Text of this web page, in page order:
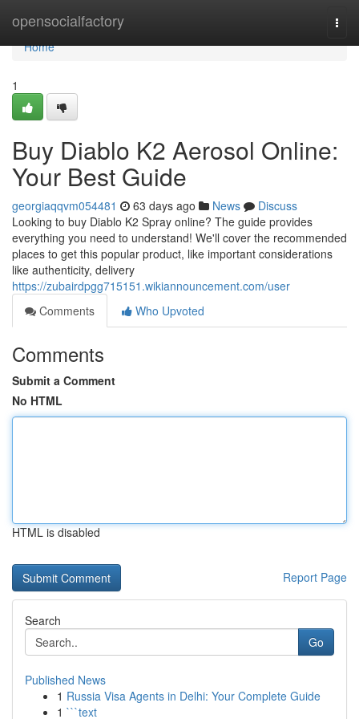
opensocialfactory
Home
Home
1
Buy Diablo K2 Aerosol Online:
Your Best Guide
georgiaqqvm054481 63 days ago News
Discuss
Looking to buy Diablo K2 Spray online? The guide provides
everything you need to understand! We'll cover the recommended
places to get this popular product, like important considerations
like authenticity, delivery
https://zubairdpgg715151.wikiannouncement.com/user
Comments
Who Upvoted
Comments
Submit a Comment
No HTML
HTML is disabled
Report Page
Search
Go
Published News
1 Russia Visa Agents in Delhi: Your Complete Guide
1 ```text